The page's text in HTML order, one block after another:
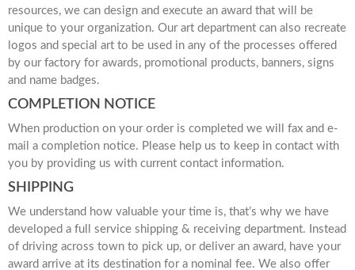
resources, we can design and execute an award that will be
unique to your organization. Our art department can also recreate
logos and special art to be used in any of the processes offered
by our factory for awards, promotional products, banners, signs
and name badges.
COMPLETION NOTICE
When production on your order is completed we will fax and e-
mail a completion notice. Please help us to keep in contact with
you by providing us with current contact information.
SHIPPING
We understand how valuable your time is, that’s why we have
developed a full service shipping & receiving department. Instead
of driving across town to pick up, or deliver an award, have your
award arrive at its destination for a nominal fee. We also offer